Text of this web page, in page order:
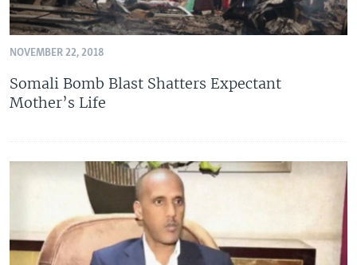
NOVEMBER 22, 2018
Somali Bomb Blast Shatters Expectant
Mother’s Life